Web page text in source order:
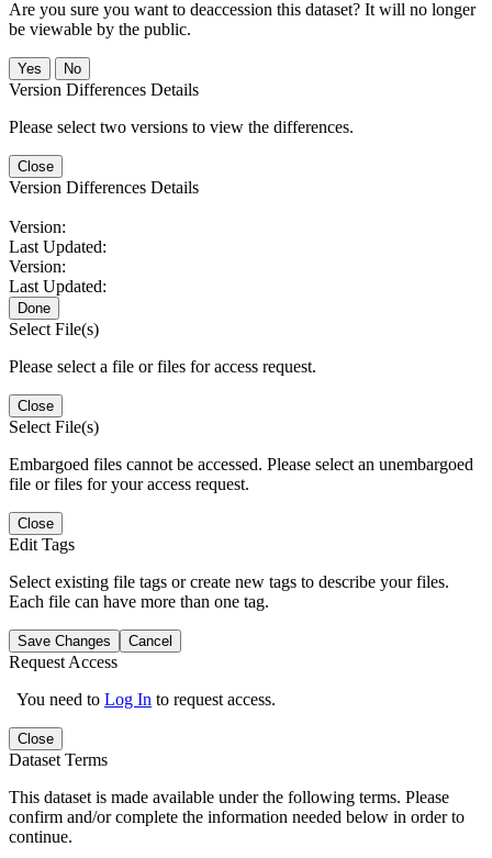
Are you sure you want to deaccession this dataset? It will no longer
be viewable by the public.
No
Version Differences Details
Please select two versions to view the differences.
Close
Version Differences Details
Version:
Last Updated:
Version:
Last Updated:
Done
Select File(s)
Please select a file or files for access request.
Close
Select File(s)
Embargoed files cannot be accessed. Please select an unembargoed
file or files for your access request.
Close
Edit Tags
Select existing file tags or create new tags to describe your files.
Each file can have more than one tag.
Save Changes Cancel
Request Access
You need to Log In to request access.
Close
Dataset Terms
This dataset is made available under the following terms. Please
confirm and/or complete the information needed below in order to
continue.